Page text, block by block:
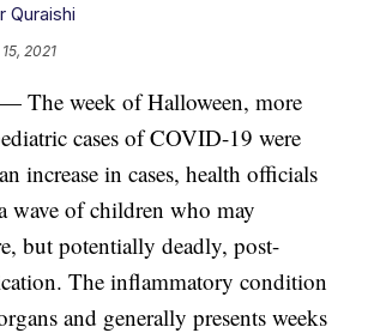
Quraishi
2021
The week of Halloween, more
cases of COVID-19 were
increase in cases, health officials
wave of children who may
but potentially deadly, post-
The inflammatory condition
and generally presents weeks